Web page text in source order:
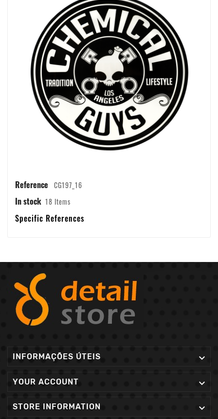
Reference CG197_16
In stock 18 Items
Specific References
INFORMAÇÕES ÚTEIS 
YOUR ACCOUNT 
STORE INFORMATION 